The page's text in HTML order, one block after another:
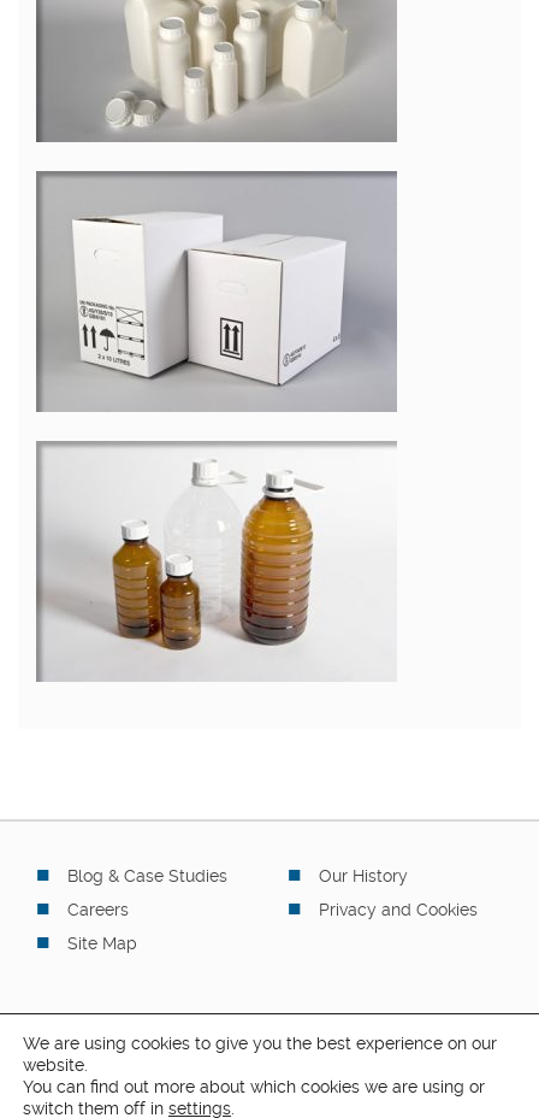
Blog & Case Studies
Careers
Site Map
Our History
Privacy and Cookies
© 2026 Safapac Limited. All rights reserved.
We are using cookies to give you the best experience on our
website.
You can find out more about which cookies we are using or
switch them off in settings